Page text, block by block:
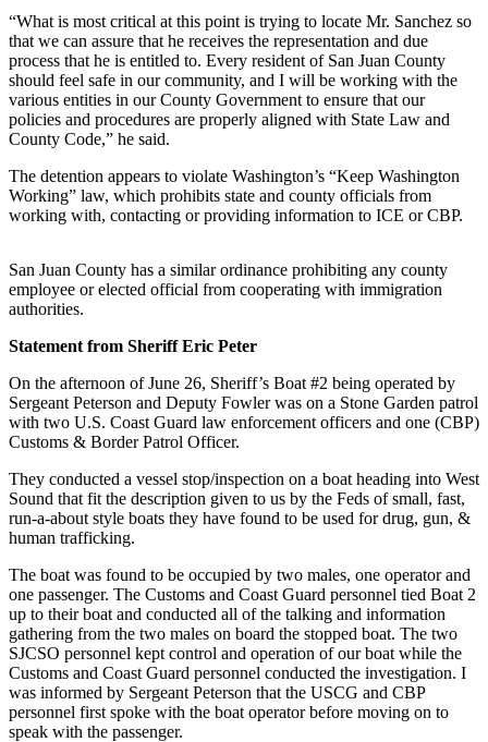
Submit an
Engagement
Announcement
Submit a
Wedding
Submit a Birth
Announcement
Bucketlist
Sweepstakes
Opinion
Letters
Submit
Letter
Editor
Obituaries
Place an
Obituary
Business
Submit
Business
News
“What is most critical at this point is trying to locate Mr. Sanchez so
that we can assure that he receives the representation and due
process that he is entitled to. Every resident of San Juan County
should feel safe in our community, and I will be working with the
various entities in our County Government to ensure that our
policies and procedures are properly aligned with State Law and
County Code,” he said.
The detention appears to violate Washington’s “Keep Washington
Working” law, which prohibits state and county officials from
working with, contacting or providing information to ICE or CBP.
San Juan County has a similar ordinance prohibiting any county
employee or elected official from cooperating with immigration
authorities.
Statement from Sheriff Eric Peter
On the afternoon of June 26, Sheriff’s Boat #2 being operated by
Sergeant Peterson and Deputy Fowler was on a Stone Garden patrol
with two U.S. Coast Guard law enforcement officers and one (CBP)
Customs & Border Patrol Officer.
They conducted a vessel stop/inspection on a boat heading into West
Sound that fit the description given to us by the Feds of small, fast,
run-a-about style boats they have found to be used for drug, gun, &
human trafficking.
The boat was found to be occupied by two males, one operator and
one passenger. The Customs and Coast Guard personnel tied Boat 2
up to their boat and conducted all of the talking and information
gathering from the two males on board the stopped boat. The two
SJCSO personnel kept control and operation of our boat while the
Customs and Coast Guard personnel conducted the investigation. I
was informed by Sergeant Peterson that the USCG and CBP
personnel first spoke with the boat operator before moving on to
speak with the passenger.